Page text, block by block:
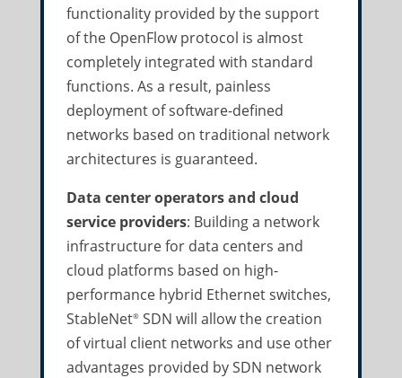
functionality provided by the support
of the OpenFlow protocol is almost
completely integrated with standard
functions. As a result, painless
deployment of software-defined
networks based on traditional network
architectures is guaranteed.
Data center operators and cloud
service providers: Building a network
infrastructure for data centers and
cloud platforms based on high-
performance hybrid Ethernet switches,
StableNet®SDN will allow the creation
of virtual client networks and use other
advantages provided by SDN network